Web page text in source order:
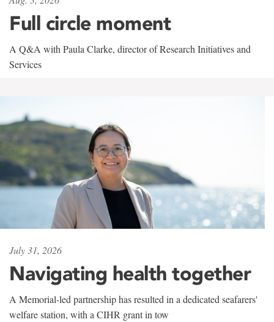
Full circle moment
A Q&A with Paula Clarke, director of Research Initiatives and
Services
July 31, 2026
Navigating health together
A Memorial-led partnership has resulted in a dedicated seafarers'
welfare station, with a CIHR grant in tow